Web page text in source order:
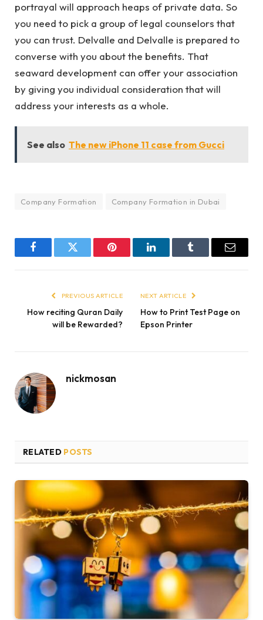
portrayal will approach heaps of private data. So
you need to pick a group of legal counselors that
you can trust. Delvalle and Delvalle is prepared to
converse with you about the benefits. That
seaward development can offer your association
by giving you individual consideration that will
address your interests as a whole.
See also The new iPhone 11 case from Gucci
Company Formation Company Formation in Dubai
FacebookTwitter Pinterest LinkedInTumblr Email
PREVIOUS ARTICLE
How reciting Quran Daily
will be Rewarded?
NEXT ARTICLE
How to Print Test Page on
Epson Printer
nickmosan
RELATED POSTS